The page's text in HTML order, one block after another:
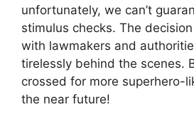
unfortunately, we can’t
stimulus checks. The
with lawmakers and
tirelessly behind the scenes.
crossed for more superhero-
the near future!